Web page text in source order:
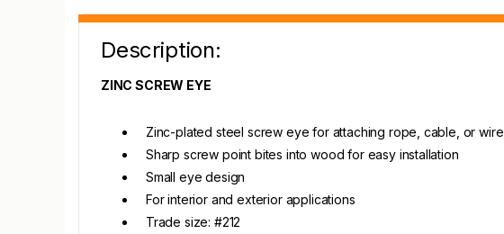
Description:
ZINC SCREW EYE
Zinc-plated steel screw eye for attaching rope, cable, or wire
Sharp screw point bites into wood for easy installation
Small eye design
For interior and exterior applications
Trade size: #212